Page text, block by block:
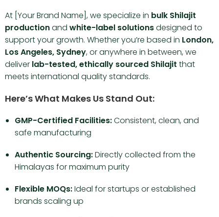
At [Your Brand Name], we specialize in bulk Shilajit
productionand white-label solutionsdesigned to
support your growth. Whether you’re based in London,
Los Angeles, Sydney, or anywhere in between, we
deliver lab-tested, ethically sourced Shilajit that
meets international quality standards.
Here’s What Makes Us Stand Out:
GMP-Certified Facilities:Consistent, clean, and
safe manufacturing
Authentic Sourcing:Directly collected from the
Himalayas for maximum purity
Flexible MOQs:Ideal for startups or established
brands scaling up